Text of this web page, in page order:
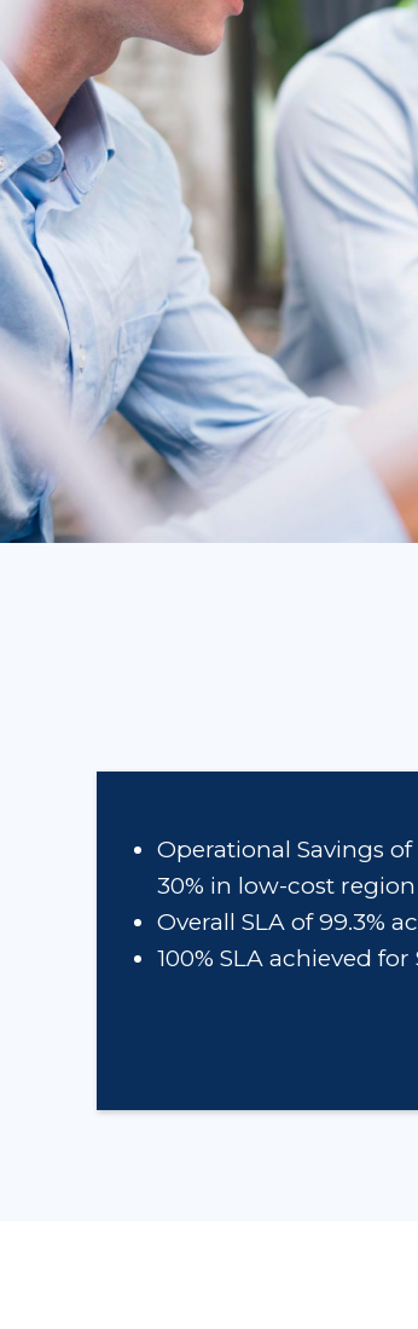
Operational Savings
30% in low-cost region
Overall SLA of 99.3%
100% SLA achieved